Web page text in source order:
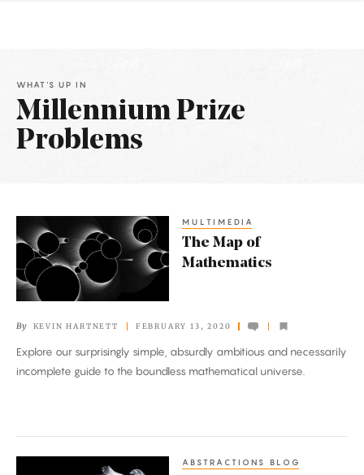
WHAT'S UP IN
Millennium Prize
Problems
Articles
The
Map
of
Mathematics
MULTIMEDIA
The Map of
Mathematics
By KEVIN HARTNETT FEBRUARY 13, 2020
Explore our surprisingly simple, absurdly ambitious and necessarily
incomplete guide to the boundless mathematical universe.
ABSTRACTIONS BLOG